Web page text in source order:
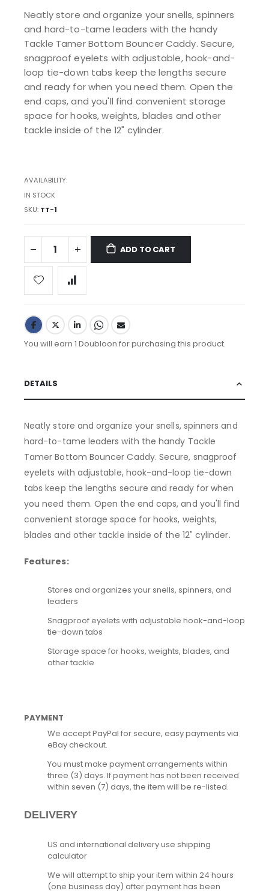
Neatly store and organize your snells, spinners
and hard-to-tame leaders with the handy
Tackle Tamer Bottom Bouncer Caddy. Secure,
snagproof eyelets with adjustable, hook-and-
loop tie-down tabs keep the lengths secure
and ready for when you need them. Open the
end caps, and you'll find convenient storage
space for hooks, weights, blades and other
tackle inside of the 12" cylinder.
AVAILABILITY:
IN STOCK
SKU TT-1
ADD TO CART
You will earn 1 Doubloon for purchasing this product.
DETAILS
Neatly store and organize your snells, spinners and
hard-to-tame leaders with the handy Tackle
Tamer Bottom Bouncer Caddy. Secure, snagproof
eyelets with adjustable, hook-and-loop tie-down
tabs keep the lengths secure and ready for when
you need them. Open the end caps, and you'll find
convenient storage space for hooks, weights,
blades and other tackle inside of the 12" cylinder.
Features:
Stores and organizes your snells, spinners, and
leaders
Snagproof eyelets with adjustable hook-and-loop
tie-down tabs
Storage space for hooks, weights, blades, and
other tackle
PAYMENT
We accept PayPal for secure, easy payments via
eBay checkout.
You must make payment arrangements within
three (3) days. If payment has not been received
within seven (7) days, the item will be re-listed.
DELIVERY
US and international delivery use shipping
calculator
We will attempt to ship your item within 24 hours
(one business day) after payment has been